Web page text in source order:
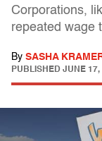
Corporations,
repeated wage
By SASHA
PUBLISHED JUNE 17,